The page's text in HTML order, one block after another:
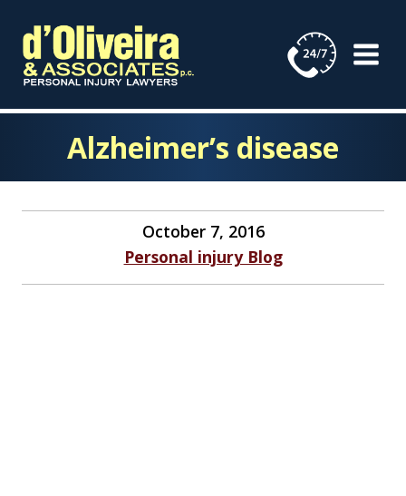
content
Alzheimer’s disease
October 7, 2016
Personal injury Blog